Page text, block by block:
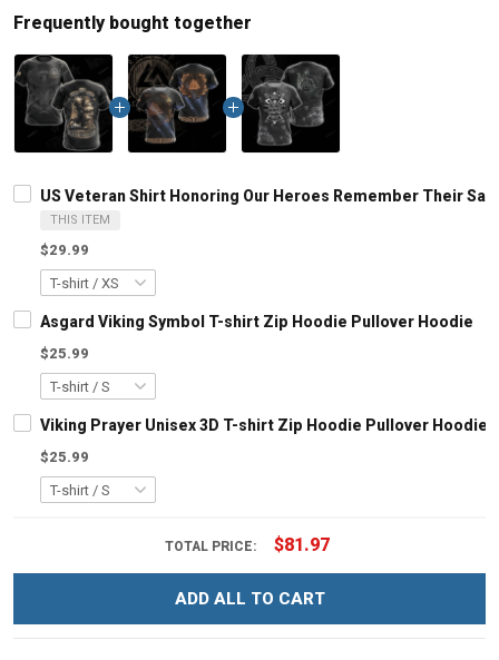
Frequently bought together
US Veteran Shirt Honoring Our Heroes Remember Their
THIS ITEM
$29.99
Asgard Viking Symbol T-shirt Zip Hoodie Pullover Hoodie
$25.99
Viking Prayer Unisex 3D T-shirt Zip Hoodie Pullover Hoodie
$25.99
TOTAL PRICE: $81.97
ADD ALL TO CART